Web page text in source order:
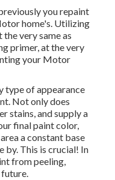
you repaint
home's. Utilizing
very same as
primer, at the very
your Motor
type of appearance
Not only does
stains, and supply a
final paint color,
a constant base
by. This is crucial! In
from peeling,